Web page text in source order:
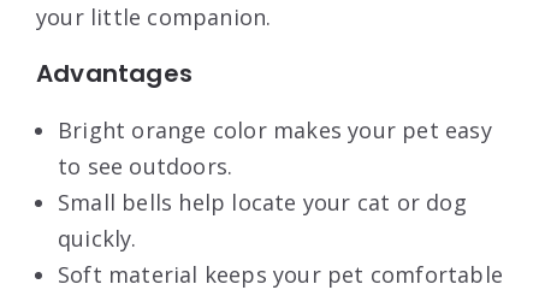
your little companion.
Advantages
Bright orange color makes your pet easy
to see outdoors.
Small bells help locate your cat or dog
quickly.
Soft material keeps your pet comfortable